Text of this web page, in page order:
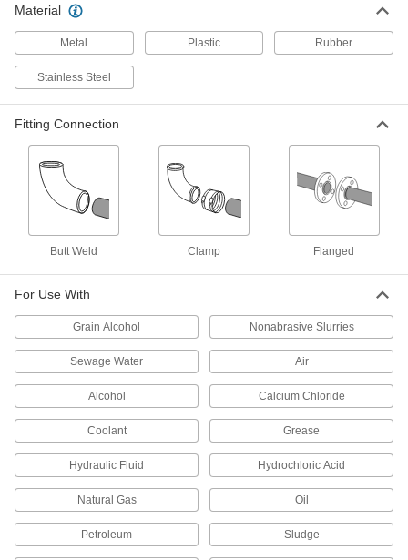
4528K58
Pipe Expansion Joint with Butt-Weld
for 8-5/8" Pipe OD
5254K15
Clamp-on Pipe Expansion Joint
Neoprene, for 8-5/8" Pipe OD
5428K37
0000000
Each
Clamp-on Pipe Expansion Joint
0000000
Each
ADD
Chemical-Resistant Pipe Expansion
Joint
with Flanged Ends, 13-1/2" Flange OD
3501K58
000000000
Each
ADD
Pipe Expansion Joint for High
Vibration
13-1/2" OD Flanged Ends, EPDM,
Unthreaded Bolt Holes
6819K88
0000000
Each
Material
Metal Plastic Rubber
Stainless Steel
Fitting Connection
Butt Weld Clamp Flanged
For Use With
Grain Alcohol Nonabrasive Slurries
Sewage Water Air
Alcohol Calcium Chloride
Coolant Grease
Hydraulic Fluid Hydrochloric Acid
Natural Gas Oil
Petroleum Sludge